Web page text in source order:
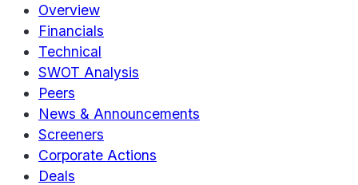
Overview
Financials
Technical
SWOT Analysis
Peers
News & Announcements
Screeners
Corporate Actions
Deals